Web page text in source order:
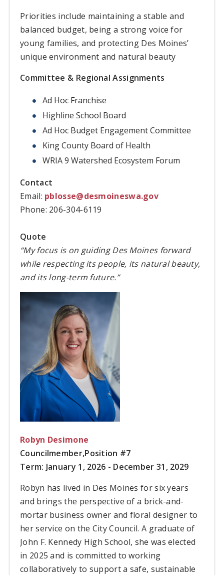
Priorities include maintaining a stable and
balanced budget, being a strong voice for
young families, and protecting Des Moines’
unique environment and natural beauty
Committee & Regional Assignments
Ad Hoc Franchise
Highline School Board
Ad Hoc Budget Engagement Committee
King County Board of Health
WRIA 9 Watershed Ecosystem Forum
Contact
Email: pblosse@desmoineswa.gov
Phone: 206-304-6119
Quote
“My focus is on guiding Des Moines forward
while respecting its people, its natural beauty,
and its long-term future.”
Robyn Desimone
Councilmember,Position #7
Term: January 1, 2026 - December 31, 2029
Robyn has lived in Des Moines for six years
and brings the perspective of a brick-and-
mortar business owner and floral designer to
her service on the City Council. A graduate of
John F. Kennedy High School, she was elected
in 2025 and is committed to working
collaboratively to support a safe, sustainable